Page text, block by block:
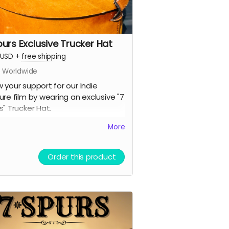
Exclusive Trucker Hat
USD + free shipping
Worldwide
your support for our Indie
film by wearing an exclusive "7
Trucker Hat.
Fits all head sizes
More
Order this product